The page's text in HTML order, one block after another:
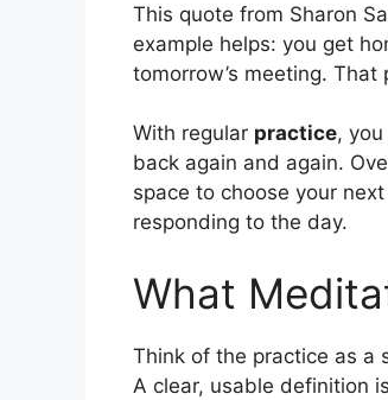
This quote from Sharon
example helps: you get
tomorrow’s meeting. That
With regular practice,
back again and again.
space to choose your
responding to the day.
What
Think of the practice as a
A clear, usable definition